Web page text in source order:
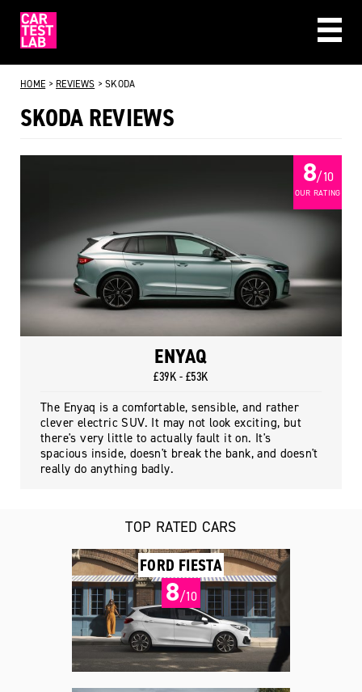
CAR REVIEWS
BEST BUYS
HOME > REVIEWS >SKODA
SKODA REVIEWS
8/ 10
OUR RATING
ENYAQ
£39K - £53K
The Enyaq is a comfortable, sensible, and rather
clever electric SUV. It may not look exciting, but
there's very little to actually fault it on. It's
spacious inside, doesn't break the bank, and doesn't
really do anything badly.
TOP RATED CARS
FORD FIESTA
8/10